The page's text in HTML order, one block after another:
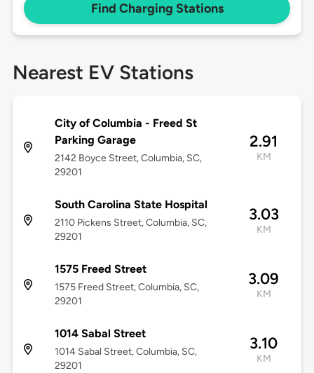
Find Charging Stations
Nearest EV Stations
City of Columbia - Freed St
Parking Garage
2142 Boyce Street, Columbia, SC,
29201
2.91
KM
South Carolina State Hospital
2110 Pickens Street, Columbia, SC,
29201
3.03
KM
1575 Freed Street
1575 Freed Street, Columbia, SC,
29201
3.09
KM
1014 Sabal Street
1014 Sabal Street, Columbia, SC,
29201
3.10
KM